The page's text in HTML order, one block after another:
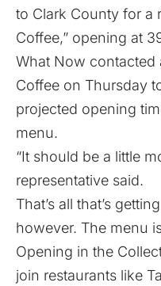
to Clark County for a
Coffee,” opening at
What Now contacted
Coffee on Thursday
projected opening
menu.
“It should be a little
representative said.
That’s all that’s
however. The menu
Opening in the
join restaurants like